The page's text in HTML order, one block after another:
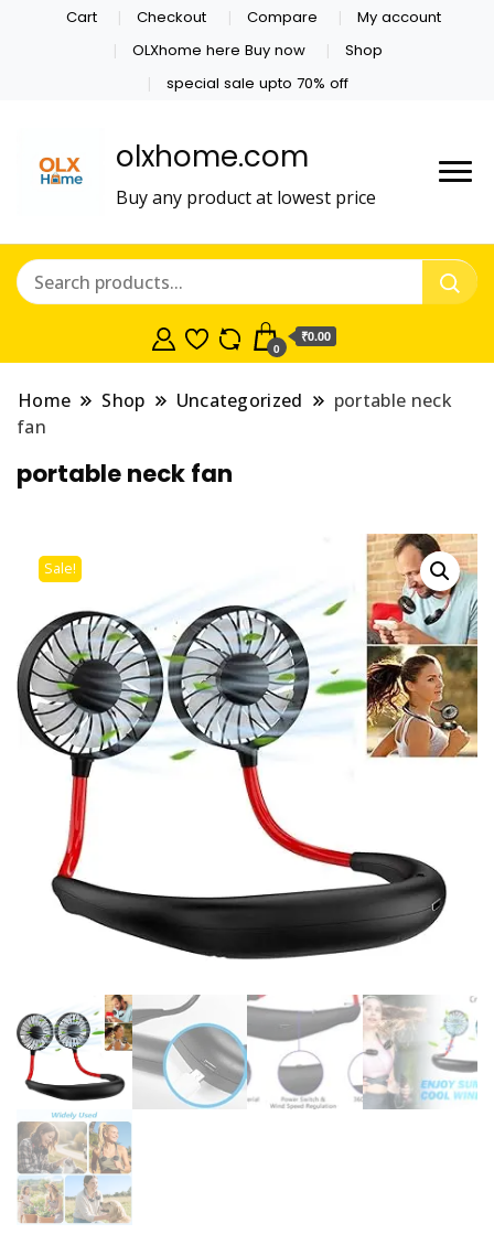
Cart Checkout Compare
My account
OLXhome here Buy now
Shop
special sale upto 70% off
olxhome.com
Buy any product at lowest price
0
₹0.00
Home Shop Uncategorized
portable neck
fan
portable neck fan
Sale!